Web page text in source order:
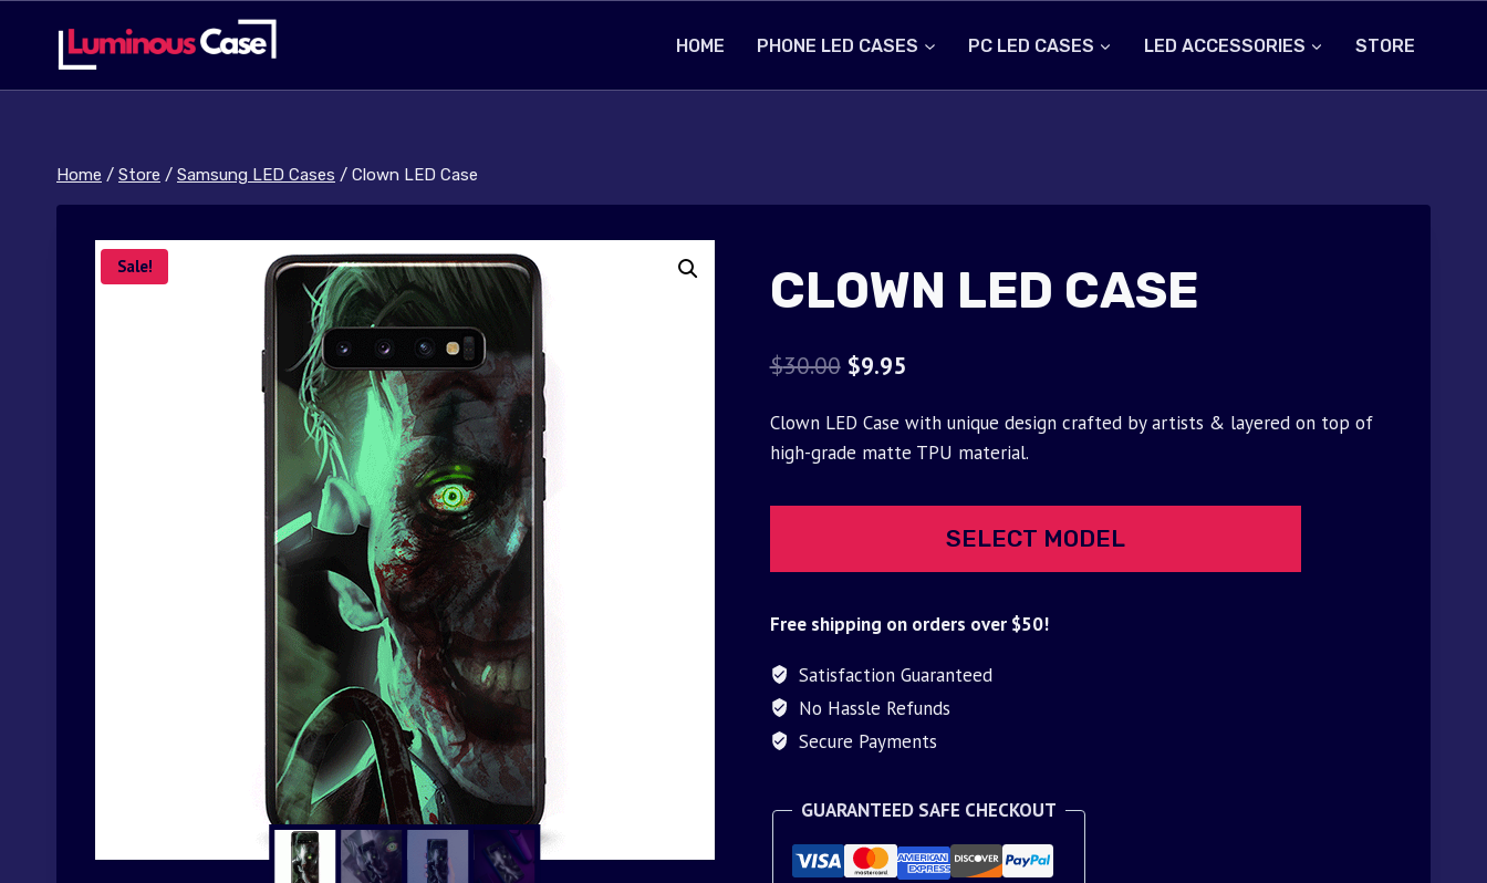
content
HOME PHONE LED CASES PC LED CASES LED ACCESSORIES STORE
Home / Store / Samsung LED Cases / Clown LED Case
Sale! CLOWN LED CASE
$30.00 Original
was:
$9.95Current
is:
Clown LED Case with unique design crafted by artists & layered on top of
high-grade matte TPU material.
SELECT MODEL
Free shipping on orders over $50!
Satisfaction Guaranteed
No Hassle Refunds
Secure Payments
GUARANTEED SAFE CHECKOUT